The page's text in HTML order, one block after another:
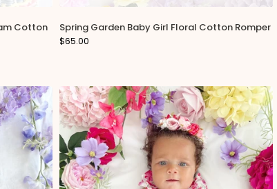
Cotton
Spring Garden Baby Girl Floral Cotton Romper
$65.00